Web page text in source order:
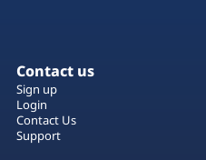
Contact us
Sign up
Login
Contact Us
Support